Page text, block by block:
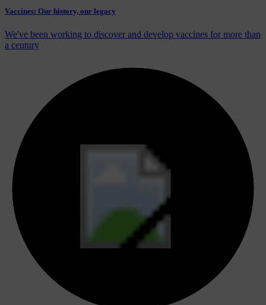
Vaccines: Our history, our legacy
We've been working to discover and develop vaccines for more than
a century